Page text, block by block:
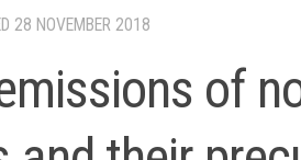
28 NOVEMBER 2018
of